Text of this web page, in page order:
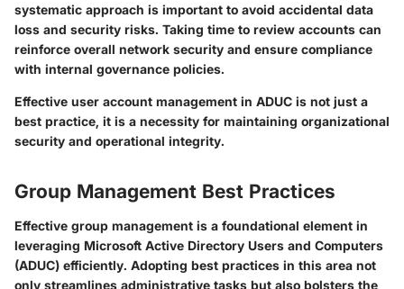
systematic approach is important to avoid accidental data
loss and security risks. Taking time to review accounts can
reinforce overall network security and ensure compliance
with internal governance policies.
Effective user account management in ADUC is not just a
best practice, it is a necessity for maintaining organizational
security and operational integrity.
Group Management Best Practices
Effective group management is a foundational element in
leveraging Microsoft Active Directory Users and Computers
(ADUC) efficiently. Adopting best practices in this area not
only streamlines administrative tasks but also bolsters the